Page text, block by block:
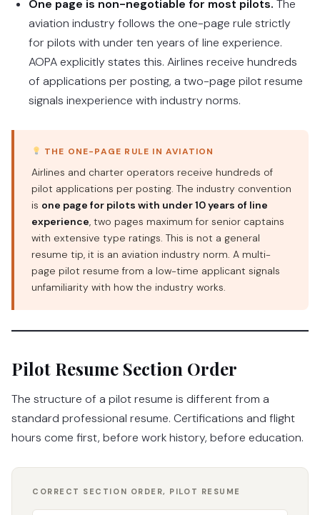
One page is non-negotiable for most pilots. The
aviation industry follows the one-page rule strictly
for pilots with under ten years of line experience.
AOPA explicitly states this. Airlines receive hundreds
of applications per posting, a two-page pilot resume
signals inexperience with industry norms.
THE ONE-PAGE RULE IN AVIATION
Airlines and charter operators receive hundreds of
pilot applications per posting. The industry convention
is one page for pilots with under 10 years of line
experience, two pages maximum for senior captains
with extensive type ratings. This is not a general
resume tip, it is an aviation industry norm. A multi-
page pilot resume from a low-time applicant signals
unfamiliarity with how the industry works.
Pilot Resume Section Order
The structure of a pilot resume is different from a
standard professional resume. Certifications and flight
hours come first, before work history, before education.
CORRECT SECTION ORDER, PILOT RESUME